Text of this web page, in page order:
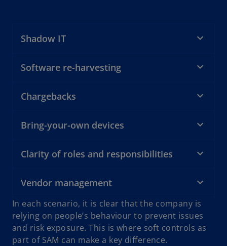
Shadow IT
Software re-harvesting
Chargebacks
Bring-your-own devices
Clarity of roles and responsibilities
Vendor management
In each scenario, it is clear that the company is
relying on people’s behaviour to prevent issues
and risk exposure. This is where soft controls as
part of SAM can make a key difference.